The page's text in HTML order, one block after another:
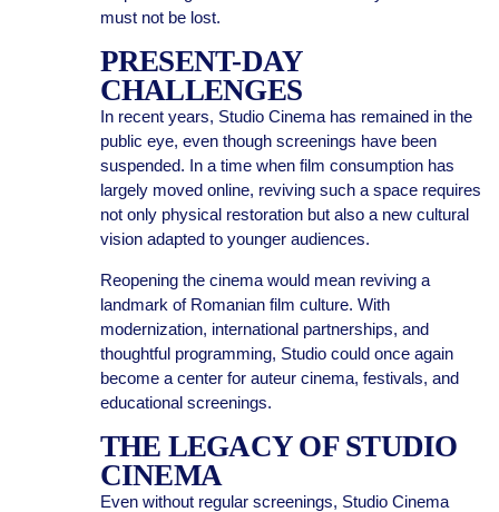
must not be lost.
PRESENT-DAY
CHALLENGES
In recent years, Studio Cinema has remained in the
public eye, even though screenings have been
suspended. In a time when film consumption has
largely moved online, reviving such a space requires
not only physical restoration but also a new cultural
vision adapted to younger audiences.
Reopening the cinema would mean reviving a
landmark of Romanian film culture. With
modernization, international partnerships, and
thoughtful programming, Studio could once again
become a center for auteur cinema, festivals, and
educational screenings.
THE LEGACY OF STUDIO
CINEMA
Even without regular screenings, Studio Cinema